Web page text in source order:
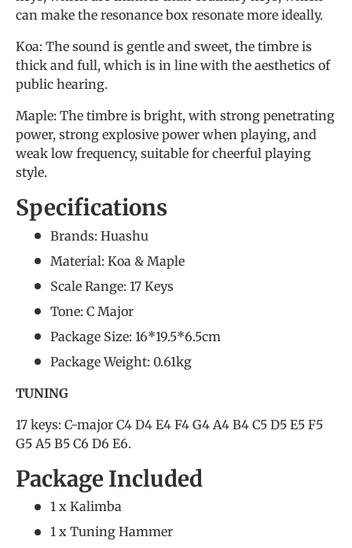
can make the resonance box resonate more ideally.
Koa: The sound is gentle and sweet, the timbre is
thick and full, which is in line with the aesthetics of
public hearing.
Maple: The timbre is bright, with strong penetrating
power, strong explosive power when playing, and
weak low frequency, suitable for cheerful playing
style.
Specifications
Brands: Huashu
Material: Koa & Maple
Scale Range: 17 Keys
Tone: C Major
Package Size: 16*19.5*6.5cm
Package Weight: 0.61kg
TUNING
17 keys: C-major C4 D4 E4 F4 G4 A4 B4 C5 D5 E5 F5
G5 A5 B5 C6 D6 E6.
Package Included
1 x Kalimba
1 x Tuning Hammer